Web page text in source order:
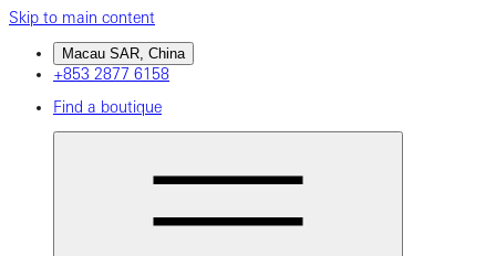
Skip to main content
Macau SAR, China
+853 2877 6158
Find a boutique